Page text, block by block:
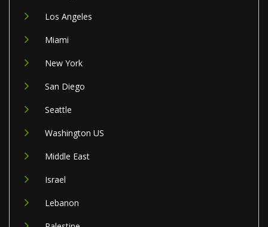
Los Angeles
Miami
New York
San Diego
Seattle
Washington US
Middle East
Israel
Lebanon